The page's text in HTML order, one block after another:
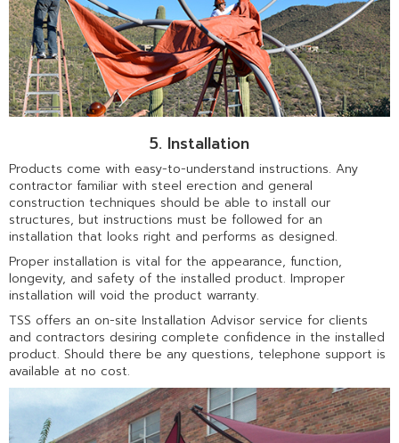
5. Installation
Products come with easy-to-understand instructions. Any
contractor familiar with steel erection and general
construction techniques should be able to install our
structures, but instructions must be followed for an
installation that looks right and performs as designed.
Proper installation is vital for the appearance, function,
longevity, and safety of the installed product. Improper
installation will void the product warranty.
TSS offers an on-site Installation Advisor service for clients
and contractors desiring complete confidence in the installed
product. Should there be any questions, telephone support is
available at no cost.